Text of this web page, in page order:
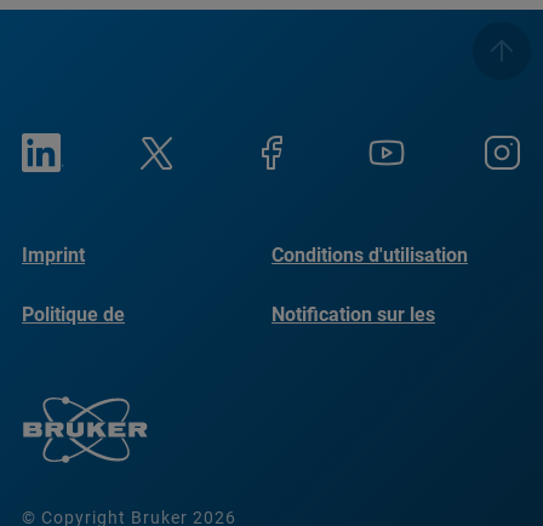
© Copyright Bruker 2026
Imprint Conditions d'utilisation
Politique de
Notification sur les